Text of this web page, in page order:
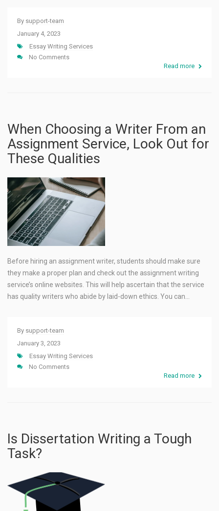
By support-team
January 4, 2023
Essay Writing Services
No Comments
Read more
When Choosing a Writer From an
Assignment Service, Look Out for
These Qualities
Before hiring an assignment writer, students should make sure
they make a proper plan and check out the assignment writing
service’s online websites. This will help ascertain that the service
has quality writers who abide by laid-down ethics. You can…
By support-team
January 3, 2023
Essay Writing Services
No Comments
Read more
Is Dissertation Writing a Tough
Task?